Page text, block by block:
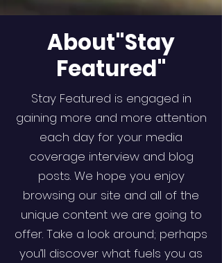
About"Stay
Featured"
Stay Featured is engaged in
gaining more and more attention
each day for your media
coverage interview and blog
posts. We hope you enjoy
browsing our site and all of the
unique content we are going to
offer. Take a look around; perhaps
you’ll discover what fuels you as